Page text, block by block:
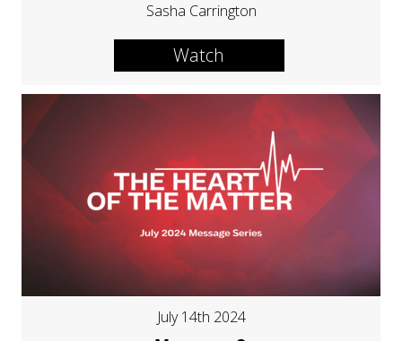
Sasha Carrington
Watch
July 14th 2024